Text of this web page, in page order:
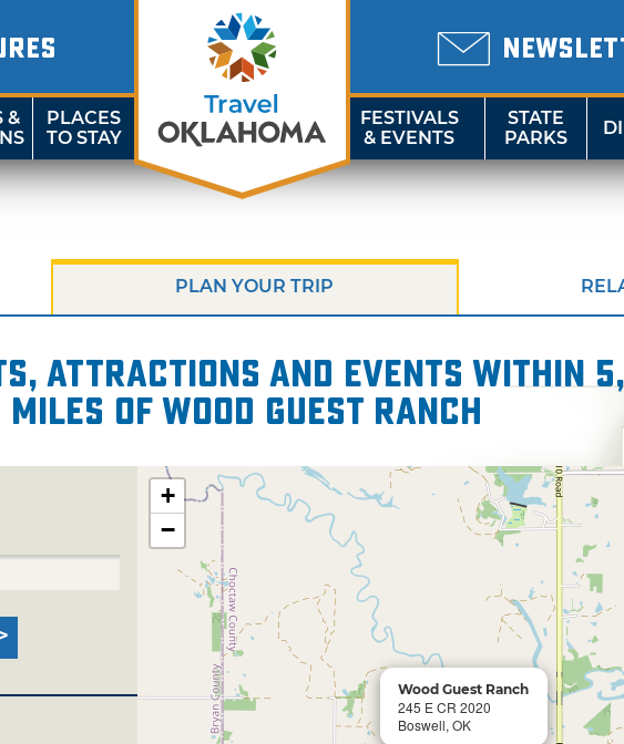
&
PLACES
TO STAY
FESTIVALS
& EVENTS
STATE
PARKS
PLAN YOUR TRIP
attractions and events within 5,
miles of Wood Guest Ranch
Wood Guest Ranch
245 E CR 2020
Boswell, OK
+
−